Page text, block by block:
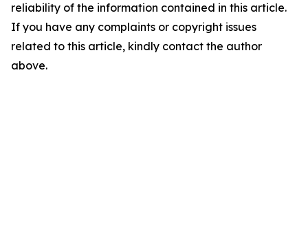
reliability of the information contained in this article.
If you have any complaints or copyright issues
related to this article, kindly contact the author
above.